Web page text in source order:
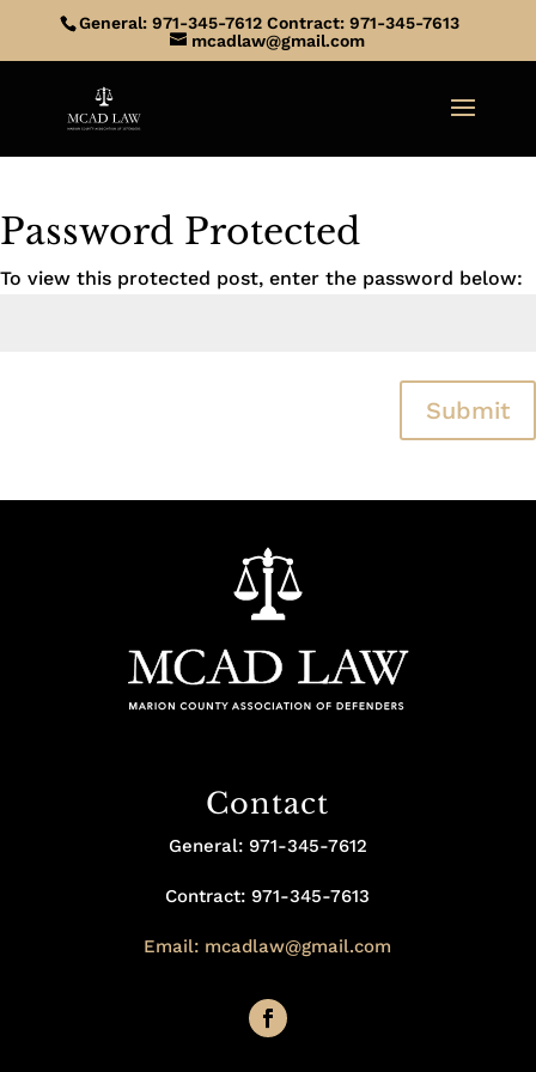
General: 971-345-7612 Contract: 971-345-7613
mcadlaw@gmail.com
Password Protected
To view this protected post, enter the password below:
Submit
Contact
General: 971-345-7612
Contract: 971-345-7613
Email: mcadlaw@gmail.com